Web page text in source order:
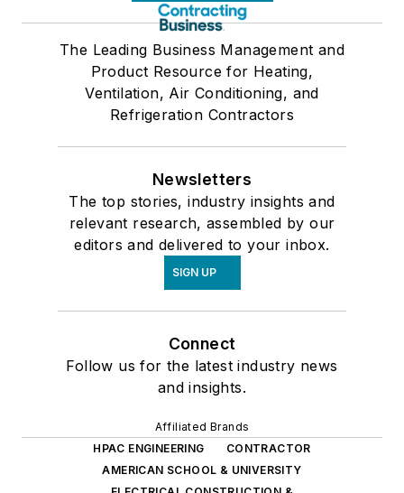
The Leading Business Management and
Product Resource for Heating,
Ventilation, Air Conditioning, and
Refrigeration Contractors
Newsletters
The top stories, industry insights and
relevant research, assembled by our
editors and delivered to your inbox.
SIGN UP
Connect
Follow us for the latest industry news
and insights.
Affiliated Brands
HPAC ENGINEERING
CONTRACTOR
AMERICAN SCHOOL & UNIVERSITY